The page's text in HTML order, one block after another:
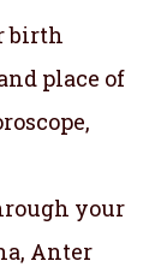
birth
place of
your
Anter